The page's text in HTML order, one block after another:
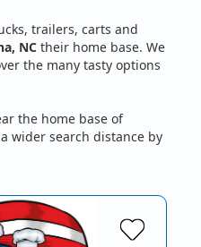
trailers, carts and
NC their home base. We
the many tasty options
the home base of
wider search distance by